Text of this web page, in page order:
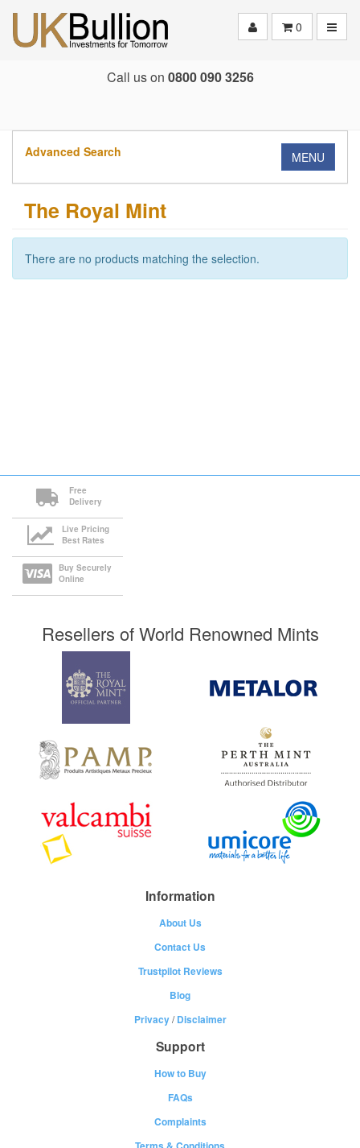
0
Call us on 0800 090 3256
Advanced Search MENU
The Royal Mint
There are no products matching the selection.
Free
Delivery
Live Pricing
Best Rates
Buy Securely
Online
Resellers of World Renowned Mints
Information
About Us
Contact Us
Trustpilot Reviews
Blog
Privacy/Disclaimer
Support
How to Buy
FAQs
Complaints